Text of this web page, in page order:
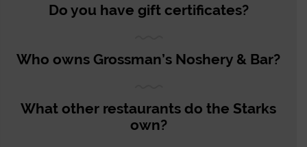
Do you have gift certificates?
Who owns Grossman’s Noshery & Bar?
What other restaurants do the Starks
own?